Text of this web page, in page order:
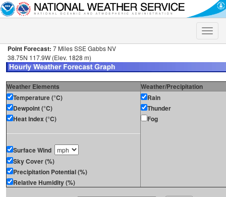
Toggle
Point Forecast: 7 Miles SSE Gabbs NV
38.75N 117.9W (Elev. 1828 m)
Weather Elements
Weather/Precipitation
Temperature (°C)
Dewpoint (°C)
Heat Index (°C)
Surface Wind
Sky Cover (%)
Precipitation Potential (%)
Relative Humidity (%)
Rain
Thunder
Fog